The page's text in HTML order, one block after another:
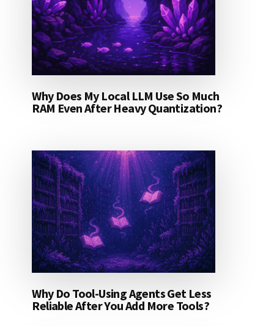
Why Does My Local LLM Use So Much
RAM Even After Heavy Quantization?
Why Do Tool-Using Agents Get Less
Reliable After You Add More Tools?